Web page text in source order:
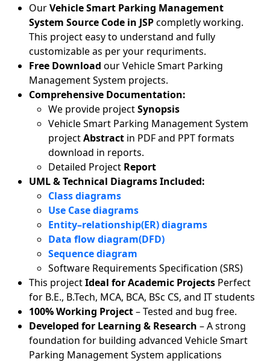
OurVehicle Smart Parking Management
System Source Code in JSPcompletly working.
This project easy to understand and fully
customizable as per your requriments.
Free Download our Vehicle Smart Parking
Management System projects.
Comprehensive Documentation:
We provide projectSynopsis
Vehicle Smart Parking Management System
projectAbstract in PDF and PPT formats
download in reports.
Detailed Project Report
UML & Technical Diagrams Included:
Class diagrams
Use Case diagrams
Entity–relationship(ER) diagrams
Data flow diagram(DFD)
Sequence diagram
Software Requirements Specification (SRS)
This projectIdeal for Academic Projects Perfect
for B.E., B.Tech, MCA, BCA, BSc CS, and IT students
100% Working Project– Tested and bug free.
Developed for Learning & Research – A strong
foundation for building advanced Vehicle Smart
Parking Management System applications